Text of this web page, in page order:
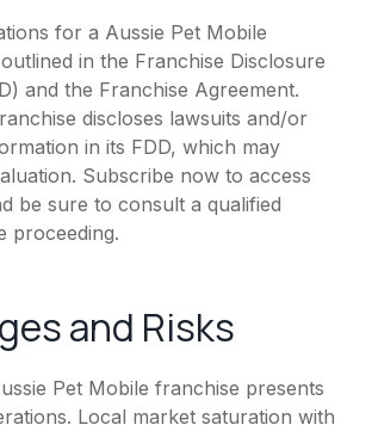
for a Aussie Pet Mobile
in the Franchise Disclosure
and the Franchise Agreement.
discloses lawsuits and/or
in its FDD, which may
Subscribe now to access
be sure to consult a qualified
proceeding.
and Risks
Pet Mobile franchise presents
Local market saturation with